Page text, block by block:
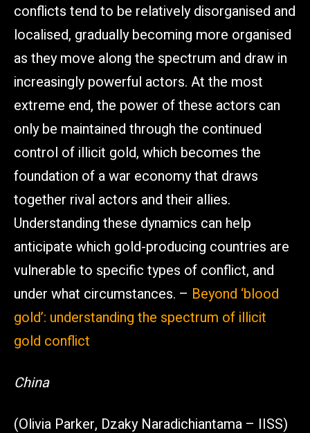
conflicts tend to be relatively disorganised and
localised, gradually becoming more organised
as they move along the spectrum and draw in
increasingly powerful actors. At the most
extreme end, the power of these actors can
only be maintained through the continued
control of illicit gold, which becomes the
foundation of a war economy that draws
together rival actors and their allies.
Understanding these dynamics can help
anticipate which gold-producing countries are
vulnerable to specific types of conflict, and
under what circumstances. – Beyond ‘blood
gold’: understanding the spectrum of illicit
gold conflict
China
(Olivia Parker, Dzaky Naradichiantama – IISS)